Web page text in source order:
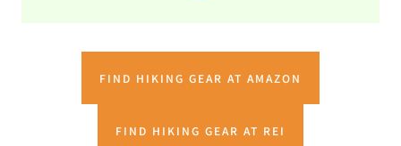
FIND HIKING GEAR AT AMAZON
FIND HIKING GEAR AT REI